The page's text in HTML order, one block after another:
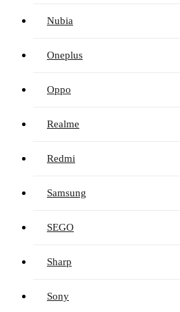
Nubia
Oneplus
Oppo
Realme
Redmi
Samsung
SEGO
Sharp
Sony